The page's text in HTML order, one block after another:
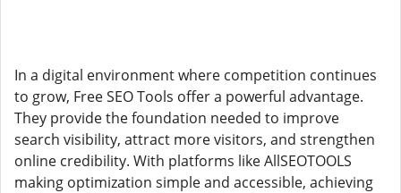
In a digital environment where competition continues
to grow, Free SEO Tools offer a powerful advantage.
They provide the foundation needed to improve
search visibility, attract more visitors, and strengthen
online credibility. With platforms like AllSEOTOOLS
making optimization simple and accessible, achieving